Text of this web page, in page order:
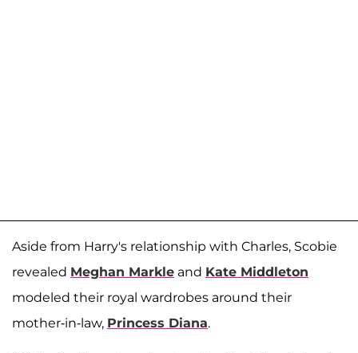
Aside from Harry's relationship with Charles, Scobie
revealed Meghan Markle and Kate Middleton
modeled their royal wardrobes around their
mother-in-law, Princess Diana.